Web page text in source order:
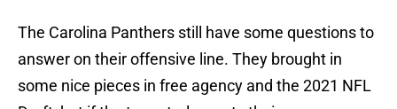
The Carolina Panthers still have some questions to
answer on their offensive line. They brought in
some nice pieces in free agency and the 2021 NFL